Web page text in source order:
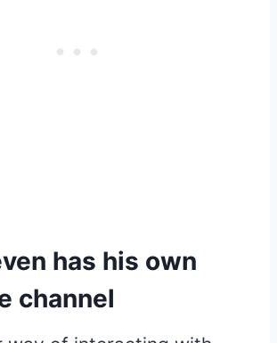
has his own
channel